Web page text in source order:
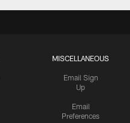
MISCELLANEOUS
Email Sign
Up
Email
Preferences